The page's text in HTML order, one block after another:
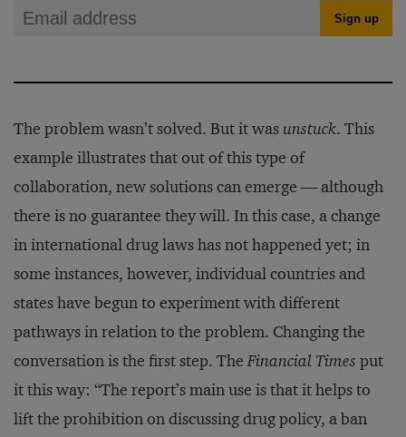
The problem wasn’t solved. But it wasunstuck. This
example illustrates that out of this type of
collaboration, new solutions can emerge — although
there is no guarantee they will. In this case, a change
in international drug laws has not happened yet; in
some instances, however, individual countries and
states have begun to experiment with different
pathways in relation to the problem. Changing the
conversation is the first step. TheFinancial Times put
it this way: “The report’s main use is that it helps to
lift the prohibition on discussing drug policy, a ban